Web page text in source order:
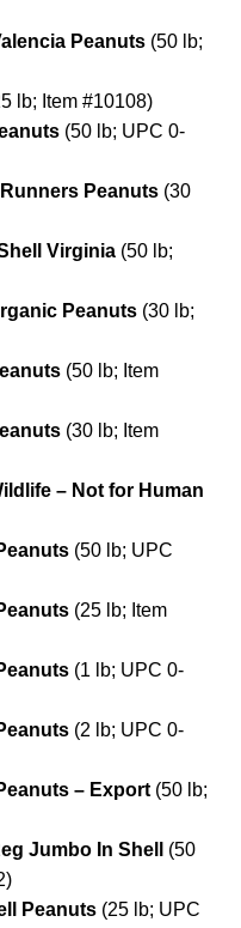
Peanuts (50 lb;
lb; Item #10108)
(50 lb; UPC 0-
Peanuts (30
Virginia (50 lb;
Peanuts (30 lb;
(50 lb; Item
(30 lb; Item
– Not for Human
(50 lb; UPC
(25 lb; Item
(1 lb; UPC 0-
(2 lb; UPC 0-
– Export (50 lb;
Jumbo In Shell
(50
Peanuts (25 lb; UPC